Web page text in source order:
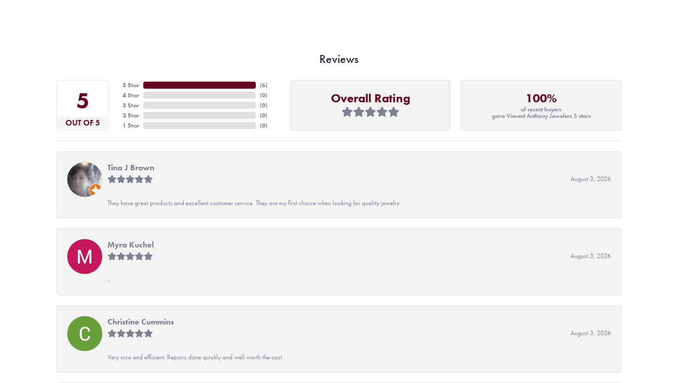
Reviews
5
OUT OF 5
5 Star
4 Star
3 Star
2 Star
1 Star
(6)
(0)
(0)
(0)
(0)
Overall Rating 100%
of recent buyers
gave Vincent Anthony Jewelers 5 stars
Tina J Brown
August 3, 2026
They have great products and excellent customer service. They are my first choice when looking for quality jewelry.
Myra Kuchel
August 3, 2026
-
Christine Cummins
August 3, 2026
Very nice and efficient. Repairs done quickly and well worth the cost